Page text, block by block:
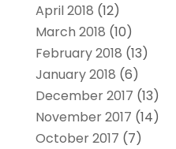
April 2018 (12)
March 2018 (10)
February 2018 (13)
January 2018 (6)
December 2017 (13)
November 2017 (14)
October 2017 (7)